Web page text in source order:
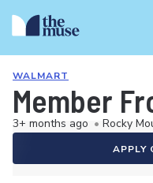
WALMART
Member
3+ months ago • Rocky
APPLY